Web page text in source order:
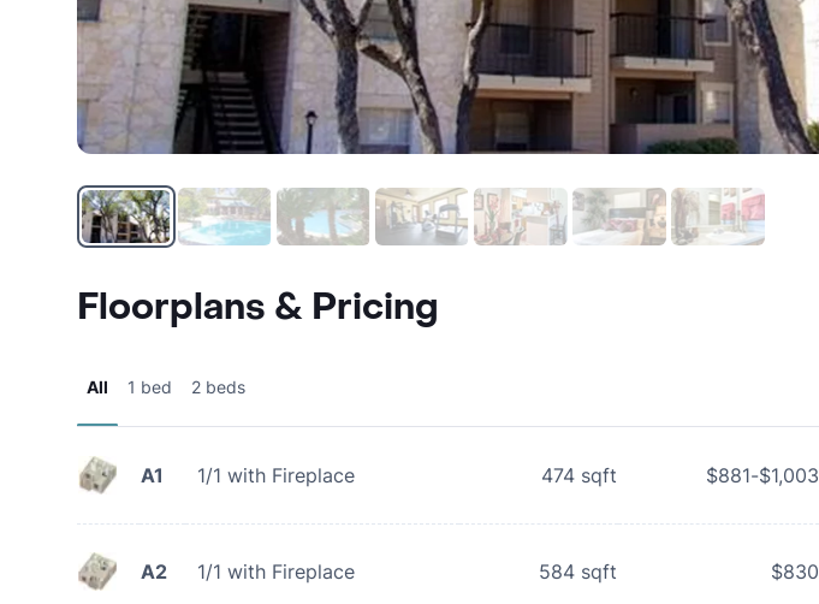
Floorplans & Pricing
All 1 bed 2 beds
A1 1/1 with Fireplace 474 sqft $881-$1,003
A2 1/1 with Fireplace 584 sqft $830